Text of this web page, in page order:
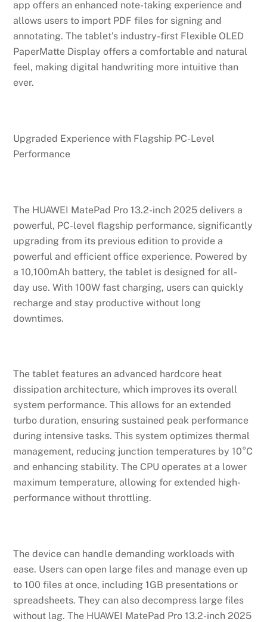
app offers an enhanced note-taking experience and
allows users to import PDF files for signing and
annotating. The tablet’s industry-first Flexible OLED
PaperMatte Display offers a comfortable and natural
feel, making digital handwriting more intuitive than
ever.
Upgraded Experience with Flagship PC-Level
Performance
The HUAWEI MatePad Pro 13.2-inch 2025 delivers a
powerful, PC-level flagship performance, significantly
upgrading from its previous edition to provide a
powerful and efficient office experience. Powered by
a 10,100mAh battery, the tablet is designed for all-
day use. With 100W fast charging, users can quickly
recharge and stay productive without long
downtimes.
The tablet features an advanced hardcore heat
dissipation architecture, which improves its overall
system performance. This allows for an extended
turbo duration, ensuring sustained peak performance
during intensive tasks. This system optimizes thermal
management, reducing junction temperatures by 10°C
and enhancing stability. The CPU operates at a lower
maximum temperature, allowing for extended high-
performance without throttling.
The device can handle demanding workloads with
ease. Users can open large files and manage even up
to 100 files at once, including 1GB presentations or
spreadsheets. They can also decompress large files
without lag. The HUAWEI MatePad Pro 13.2-inch 2025